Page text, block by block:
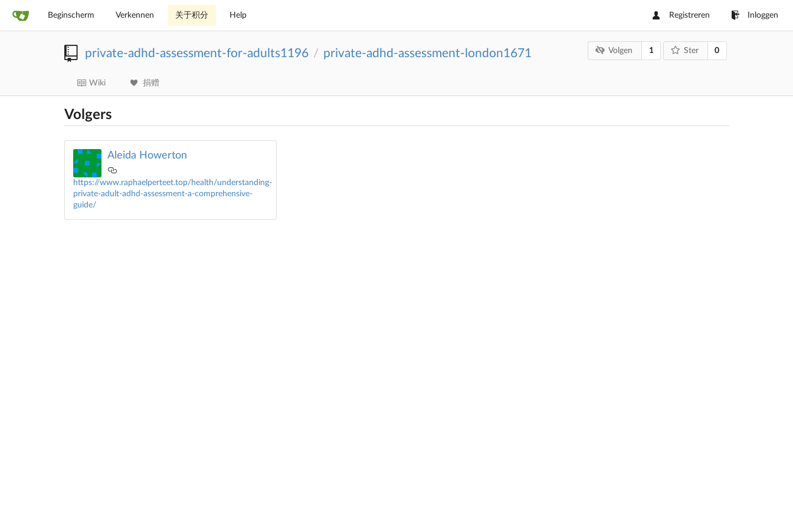
Beginscherm Verkennen 关于积分 Help Registreren Inloggen
private-adhd-assessment-for-adults1196 / private-adhd-assessment-london1671 Volgen 1 Ster 0
Wiki 捐赠
Volgers
Aleida Howerton
https://www.raphaelperteet.top/health/understanding-
private-adult-adhd-assessment-a-comprehensive-
guide/